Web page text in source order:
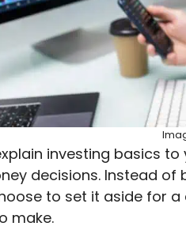
investing basics
decisions. Instead
to set it aside for
make.